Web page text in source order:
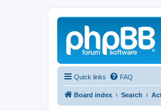
Quick links FAQ
Board index Search